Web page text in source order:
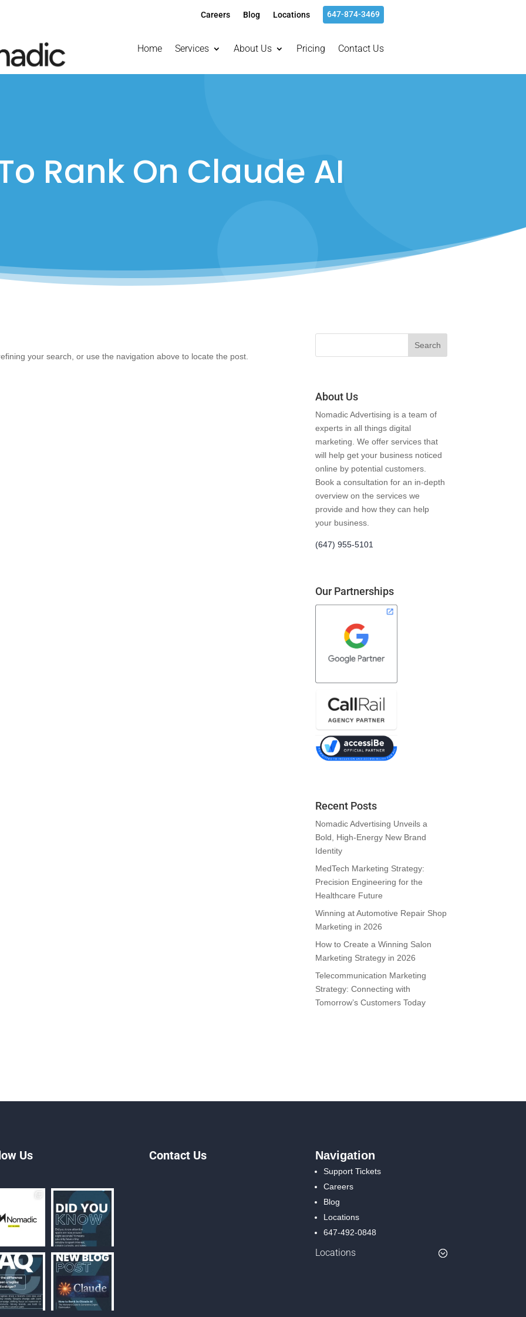
Careers Blog Locations 647-874-3469
Home Services About Us Pricing Contact Us
Rank On Claude AI
your search, or use the navigation above to locate the post.
About Us
Nomadic Advertising is a team of
experts in all things digital
marketing. We offer services that
will help get your business noticed
online by potential customers.
Book a consultation for an in-depth
overview on the services we
provide and how they can help
your business.
(647) 955-5101
Our Partnerships
Recent Posts
Nomadic Advertising Unveils a
Bold, High-Energy New Brand
Identity
MedTech Marketing Strategy:
Precision Engineering for the
Healthcare Future
Winning at Automotive Repair Shop
Marketing in 2026
How to Create a Winning Salon
Marketing Strategy in 2026
Telecommunication Marketing
Strategy: Connecting with
Tomorrow’s Customers Today
Us Contact Us Navigation
Support Tickets
Careers
Blog
Locations
647-492-0848
Locations